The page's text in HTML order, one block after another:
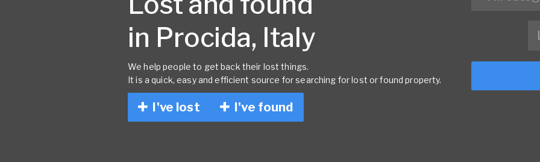
in Procida, Italy
We help people to get back their lost things.
It is a quick, easy and efficient source for searching for lost or found property.
I've lost I've found